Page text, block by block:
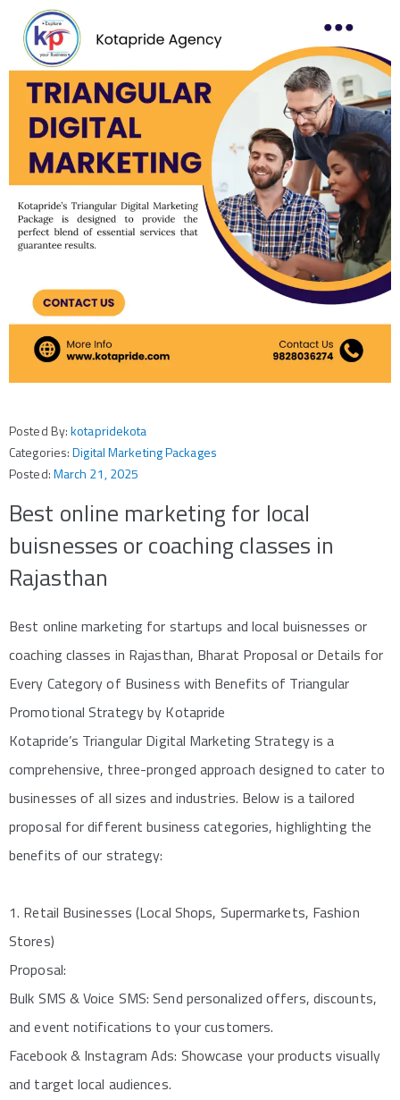
Posted By:kotapridekota
Categories:Digital Marketing Packages
Posted:March 21, 2025
Best online marketing for local
buisnesses or coaching classes in
Rajasthan
Best online marketing for startups and local buisnesses or
coaching classes in Rajasthan, Bharat Proposal or Details for
Every Category of Business with Benefits of Triangular
Promotional Strategy by Kotapride
Kotapride’s Triangular Digital Marketing Strategy is a
comprehensive, three-pronged approach designed to cater to
businesses of all sizes and industries. Below is a tailored
proposal for different business categories, highlighting the
benefits of our strategy:
1. Retail Businesses (Local Shops, Supermarkets, Fashion
Stores)
Proposal:
Bulk SMS & Voice SMS: Send personalized offers, discounts,
and event notifications to your customers.
Facebook & Instagram Ads: Showcase your products visually
and target local audiences.